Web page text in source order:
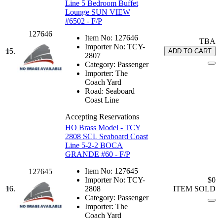
15.
127646
Line 5 Bedroom Buffet
Lounge SUN VIEW
#6502 - F/P
Item No: 127646
Importer No: TCY-
2807
Category: Passenger
Importer: The
Coach Yard
Road: Seaboard
Coast Line
Accepting Reservations
TBA
ADD TO CART
16.
127645
HO Brass Model - TCY
2808 SCL Seaboard Coast
Line 5-2-2 BOCA
GRANDE #60 - F/P
Item No: 127645
Importer No: TCY-
2808
Category: Passenger
Importer: The
Coach Yard
$0
ITEM SOLD